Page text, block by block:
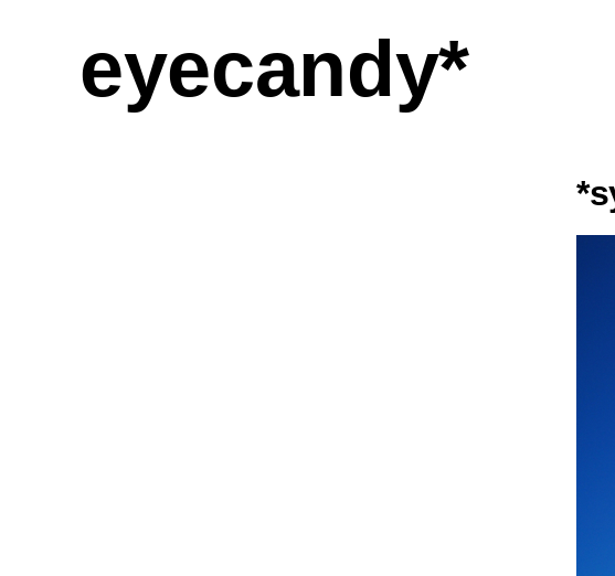
eyecandy*